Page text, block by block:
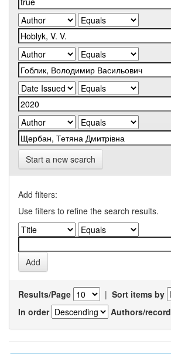
Start a new search
Add filters:
Use filters to refine the search results.
Results/Page | Sort items by
In order
Authors/record